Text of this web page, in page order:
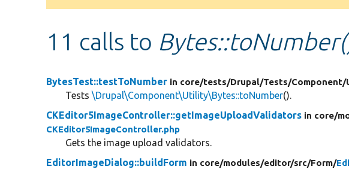
message
11 calls to
BytesTest::testToNumber in core/tests/Drupal/Tests/Component/
Tests\Drupal\Component\Utility\Bytes::toNumber().
CKEditor5ImageController::getImageUploadValidators in core/
CKEditor5ImageController.php
Gets the image upload validators.
EditorImageDialog::buildForm in core/modules/editor/src/Form/